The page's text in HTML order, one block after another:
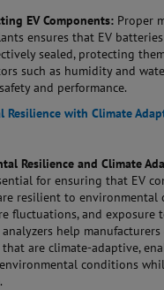
EV Components: Proper
ensures that EV
sealed, protecting
such as humidity and
and performance.
Resilience with Climate
Resilience and Climate
for ensuring that EV
resilient to environmental
fluctuations, and exposure
help
are climate-adaptive,
conditions